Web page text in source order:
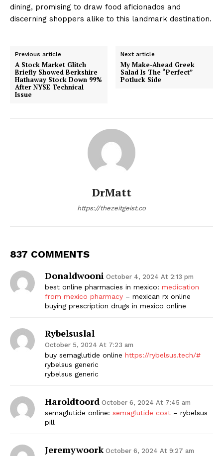
dining, promising to draw food aficionados and
discerning shoppers alike to this landmark destination.
Previous article
A Stock Market Glitch
Briefly Showed Berkshire
Hathaway Stock Down 99%
After NYSE Technical
Issue
Next article
My Make-Ahead Greek
Salad Is The “Perfect”
Potluck Side
DrMatt
https://thezeitgeist.co
837 COMMENTS
Donaldwooni October 4, 2024 At 2:13 pm
best online pharmacies in mexico: medication
from mexico pharmacy – mexican rx online
buying prescription drugs in mexico online
Rybelsuslal
October 5, 2024 At 7:23 am
buy semaglutide online https://rybelsus.tech/#
rybelsus generic
rybelsus generic
Haroldtoord October 6, 2024 At 7:45 am
semaglutide online: semaglutide cost – rybelsus
pill
Jeremywoork October 6, 2024 At 9:27 am